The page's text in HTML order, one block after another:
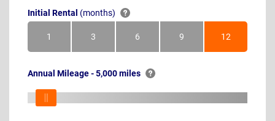
Initial Rental (months)
1Month 3Months 6Months 9Months 12Months
Annual Mileage - 5,000 miles